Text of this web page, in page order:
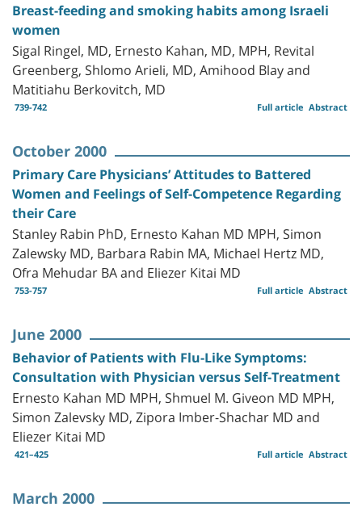
Breast-feeding and smoking habits among Israeli
women
Sigal Ringel, MD, Ernesto Kahan, MD, MPH, Revital
Greenberg, Shlomo Arieli, MD, Amihood Blay and
Matitiahu Berkovitch, MD
739-742 Abstract
Full article
October 2000
Primary Care Physicians’ Attitudes to Battered
Women and Feelings of Self-Competence Regarding
their Care
Stanley Rabin PhD, Ernesto Kahan MD MPH, Simon
Zalewsky MD, Barbara Rabin MA, Michael Hertz MD,
Ofra Mehudar BA and Eliezer Kitai MD
753-757 Abstract
Full article
June 2000
Behavior of Patients with Flu-Like Symptoms:
Consultation with Physician versus Self-Treatment
Ernesto Kahan MD MPH, Shmuel M. Giveon MD MPH,
Simon Zalevsky MD, Zipora Imber-Shachar MD and
Eliezer Kitai MD
421–425 Abstract
Full article
March 2000